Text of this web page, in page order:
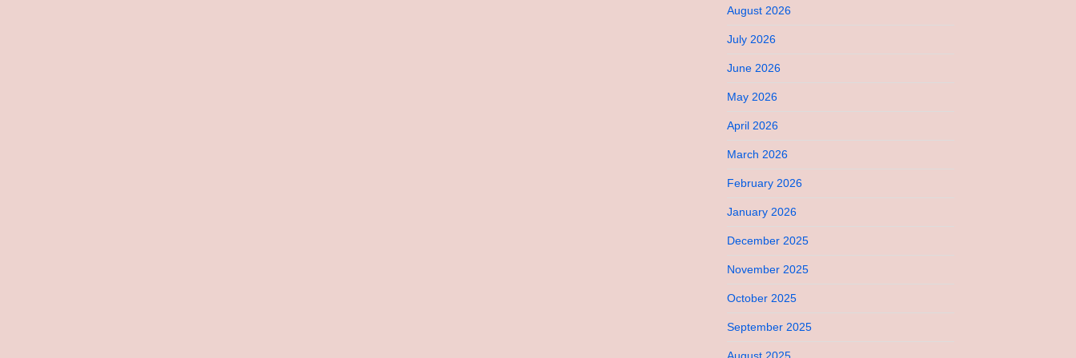
August 2026
July 2026
June 2026
May 2026
April 2026
March 2026
February 2026
January 2026
December 2025
November 2025
October 2025
September 2025